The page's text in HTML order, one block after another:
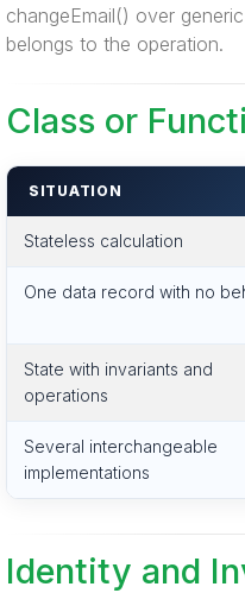
changeEmail() over
belongs to the operation.
Class or
SITUATION
Stateless calculation
One data record with no
State with invariants and
operations
Several interchangeable
implementations
Identity and